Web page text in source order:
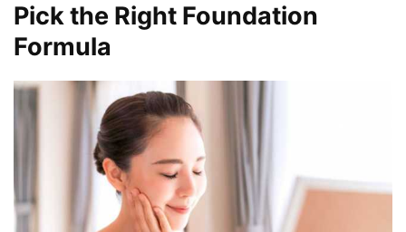
Pick the Right Foundation
Formula